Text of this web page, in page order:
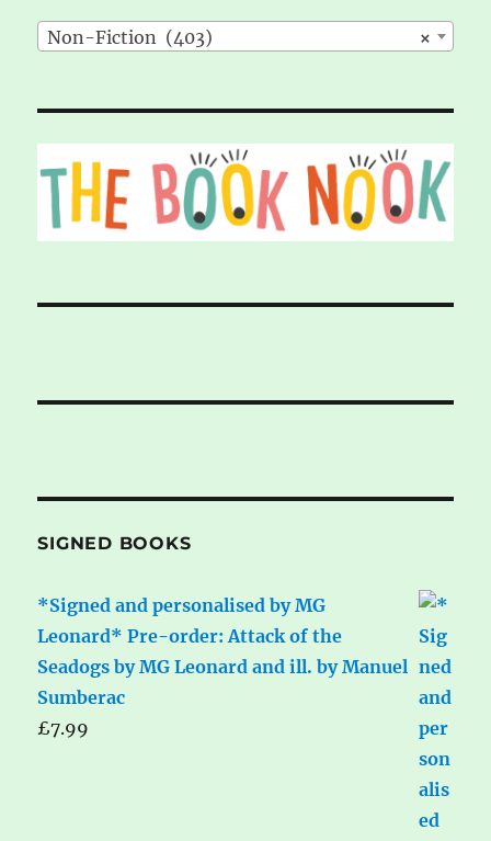
×
Non-Fiction (403)
SIGNED BOOKS
*Signed and personalised by MG
Leonard* Pre-order: Attack of the
Seadogs by MG Leonard and ill. by Manuel
Sumberac
£7.99